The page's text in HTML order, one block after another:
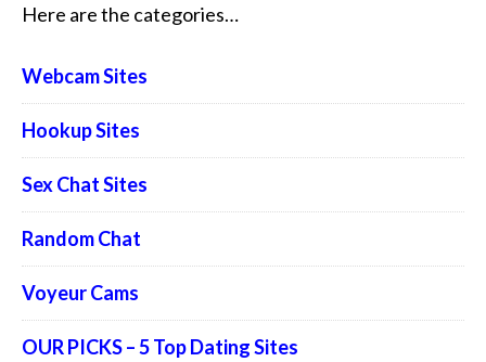
Here are the categories…
Webcam Sites
Hookup Sites
Sex Chat Sites
Random Chat
Voyeur Cams
OUR PICKS – 5 Top Dating Sites